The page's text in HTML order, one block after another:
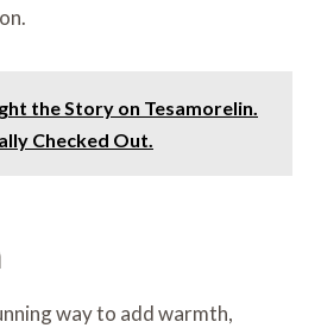
the Story on Tesamorelin.
Checked Out.
way to add warmth,